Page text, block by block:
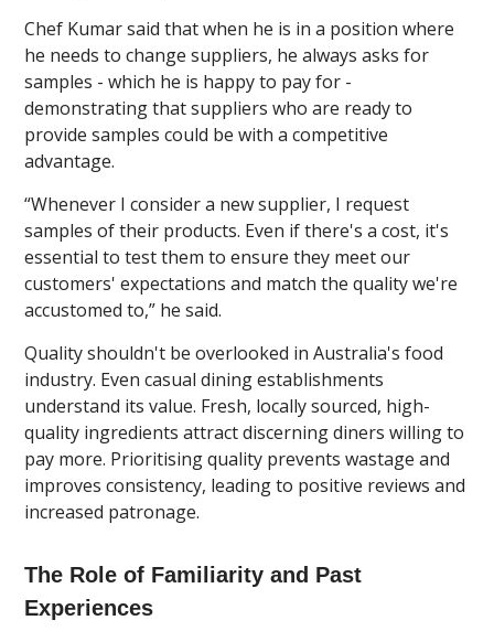
Chef Kumar said that when he is in a position where
he needs to change suppliers, he always asks for
samples - which he is happy to pay for -
demonstrating that suppliers who are ready to
provide samples could be with a competitive
advantage.
“Whenever I consider a new supplier, I request
samples of their products. Even if there's a cost, it's
essential to test them to ensure they meet our
customers' expectations and match the quality we're
accustomed to,” he said.
Quality shouldn't be overlooked in Australia's food
industry. Even casual dining establishments
understand its value. Fresh, locally sourced, high-
quality ingredients attract discerning diners willing to
pay more. Prioritising quality prevents wastage and
improves consistency, leading to positive reviews and
increased patronage.
The Role of Familiarity and Past
Experiences